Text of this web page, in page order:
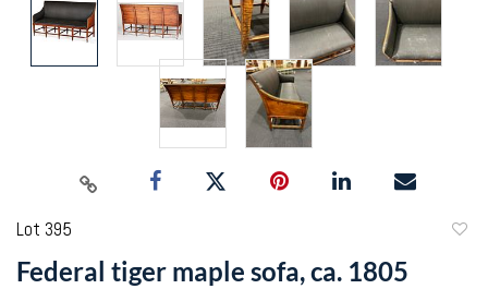
Lot 395
Federal tiger maple sofa, ca. 1805